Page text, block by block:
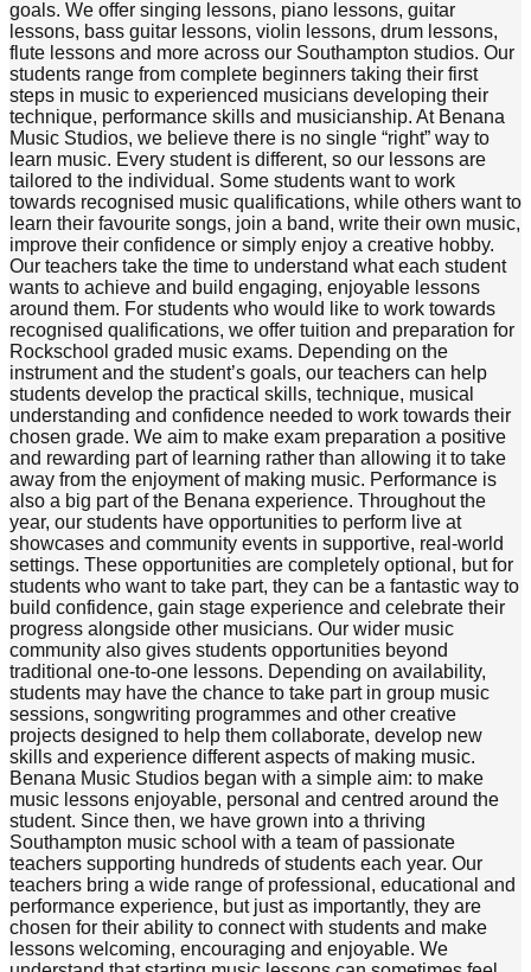
goals. We offer singing lessons, piano lessons, guitar
lessons, bass guitar lessons, violin lessons, drum lessons,
flute lessons and more across our Southampton studios. Our
students range from complete beginners taking their first
steps in music to experienced musicians developing their
technique, performance skills and musicianship. At Benana
Music Studios, we believe there is no single “right” way to
learn music. Every student is different, so our lessons are
tailored to the individual. Some students want to work
towards recognised music qualifications, while others want to
learn their favourite songs, join a band, write their own music,
improve their confidence or simply enjoy a creative hobby.
Our teachers take the time to understand what each student
wants to achieve and build engaging, enjoyable lessons
around them. For students who would like to work towards
recognised qualifications, we offer tuition and preparation for
Rockschool graded music exams. Depending on the
instrument and the student’s goals, our teachers can help
students develop the practical skills, technique, musical
understanding and confidence needed to work towards their
chosen grade. We aim to make exam preparation a positive
and rewarding part of learning rather than allowing it to take
away from the enjoyment of making music. Performance is
also a big part of the Benana experience. Throughout the
year, our students have opportunities to perform live at
showcases and community events in supportive, real-world
settings. These opportunities are completely optional, but for
students who want to take part, they can be a fantastic way to
build confidence, gain stage experience and celebrate their
progress alongside other musicians. Our wider music
community also gives students opportunities beyond
traditional one-to-one lessons. Depending on availability,
students may have the chance to take part in group music
sessions, songwriting programmes and other creative
projects designed to help them collaborate, develop new
skills and experience different aspects of making music.
Benana Music Studios began with a simple aim: to make
music lessons enjoyable, personal and centred around the
student. Since then, we have grown into a thriving
Southampton music school with a team of passionate
teachers supporting hundreds of students each year. Our
teachers bring a wide range of professional, educational and
performance experience, but just as importantly, they are
chosen for their ability to connect with students and make
lessons welcoming, encouraging and enjoyable. We